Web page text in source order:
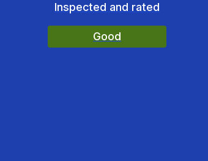
Inspected and rated
Good